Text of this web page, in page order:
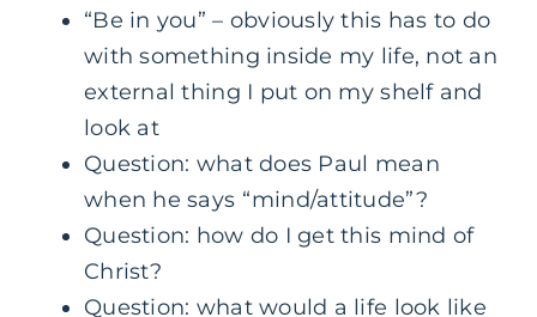
“Be in you” – obviously this has to do
with something inside my life, not an
external thing I put on my shelf and
look at
Question: what does Paul mean
when he says “mind/attitude”?
Question: how do I get this mind of
Christ?
Question: what would a life look like